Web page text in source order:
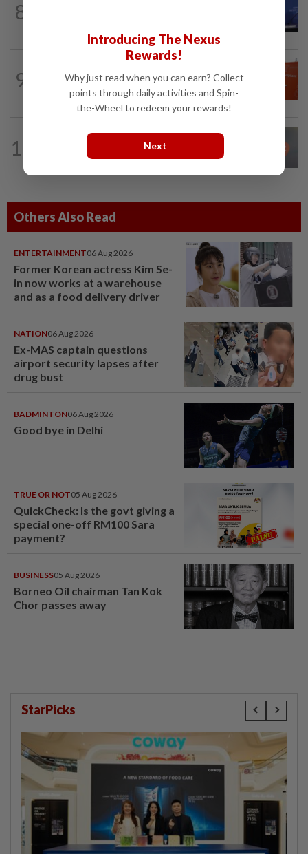
8
9
Etsy lays off 12% of workforce as part
of restructuring plan
10
TECHNOLOGY 12h ago
Anthropic to build in-house chip design
team for Claude, hire engineers
Others Also Read
ENTERTAINMENT06 Aug 2026
Former Korean actress Kim Se-
in now works at a warehouse
and as a food delivery driver
NATION06 Aug 2026
Ex-MAS captain questions
airport security lapses after
drug bust
BADMINTON06 Aug 2026
Good bye in Delhi
TRUE OR NOT05 Aug 2026
QuickCheck: Is the govt giving a
special one-off RM100 Sara
payment?
BUSINESS05 Aug 2026
Borneo Oil chairman Tan Kok
Chor passes away
StarPicks
Introducing The Nexus
Rewards!
Why just read when you can earn? Collect
points through daily activities and Spin-
the-Wheel to redeem your rewards!
Next